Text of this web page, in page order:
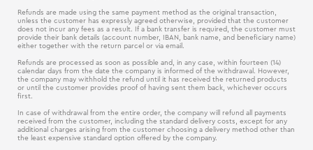
Refunds are made using the same payment method as the original transaction,
unless the customer has expressly agreed otherwise, provided that the customer
does not incur any fees as a result. If a bank transfer is required, the customer must
provide their bank details (account number, IBAN, bank name, and beneficiary name)
either together with the return parcel or via email.
Refunds are processed as soon as possible and, in any case, within fourteen (14)
calendar days from the date the company is informed of the withdrawal. However,
the company may withhold the refund until it has received the returned products
or until the customer provides proof of having sent them back, whichever occurs
first.
In case of withdrawal from the entire order, the company will refund all payments
received from the customer, including the standard delivery costs, except for any
additional charges arising from the customer choosing a delivery method other than
the least expensive standard option offered by the company.